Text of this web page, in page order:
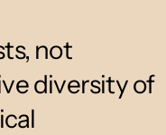
not
diversity of